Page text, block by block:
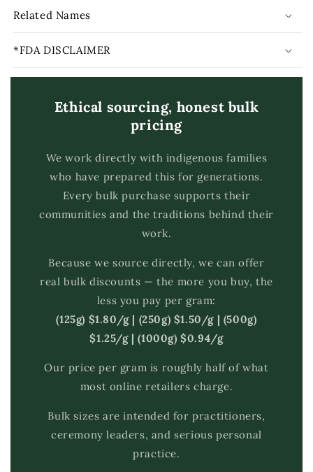
Related Names
*FDA DISCLAIMER
Ethical sourcing, honest bulk
pricing
We work directly with indigenous families
who have prepared this for generations.
Every bulk purchase supports their
communities and the traditions behind their
work.
Because we source directly, we can offer
real bulk discounts — the more you buy, the
less you pay per gram:
(125g) $1.80/g | (250g) $1.50/g | (500g)
$1.25/g | (1000g) $0.94/g
Our price per gram is roughly half of what
most online retailers charge.
Bulk sizes are intended for practitioners,
ceremony leaders, and serious personal
practice.